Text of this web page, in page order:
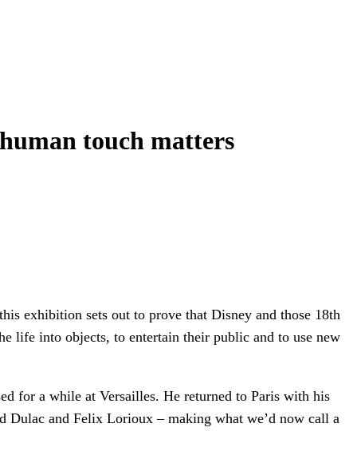
touch matters
exhibition sets out to prove that Disney and those 18th
life into objects, to entertain their public and to use new
for a while at Versailles. He returned to Paris with his
Dulac and Felix Lorioux – making what we’d now call a